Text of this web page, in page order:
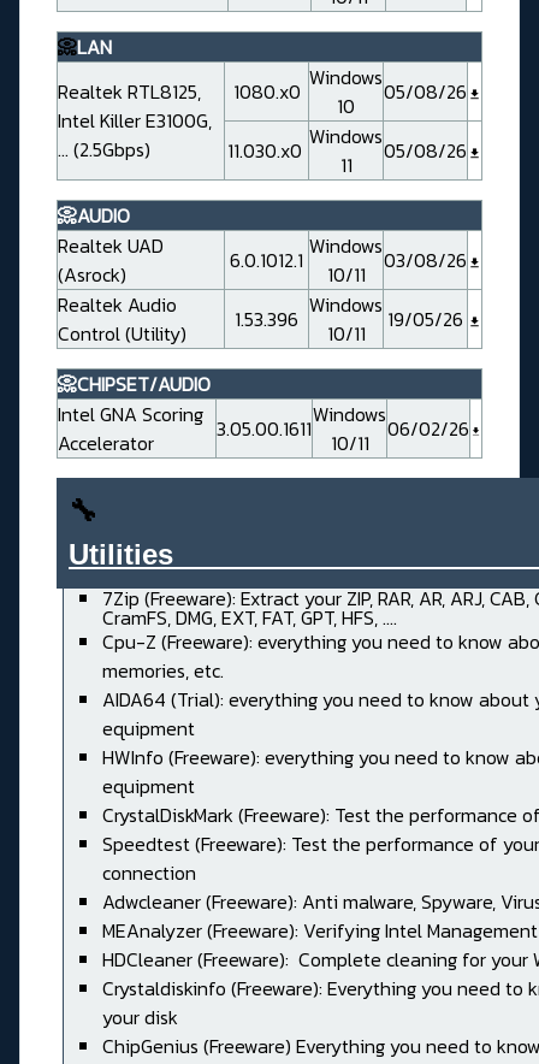
📀LAN
Realtek RTL8125,
Intel Killer E3100G,
... (2.5Gbps)
1080.x0 Windows
10
05/08/26
11.030.x0 Windows
11
05/08/26
📀AUDIO
Realtek UAD
(Asrock)
6.0.1012.1 Windows
10/11
03/08/26
Realtek Audio
Control (Utility)
1.53.396 Windows
10/11
19/05/26
📀CHIPSET/AUDIO
Intel GNA Scoring
Accelerator
3.05.00.1611Windows
10/11
06/02/26
🔧
7Zip (Freeware): Extract your ZIP, RAR, AR, ARJ, CAB,
CramFS, DMG, EXT, FAT, GPT, HFS, ....
Cpu-Z (Freeware): everything you need to know
memories, etc.
AIDA64 (Trial): everything you need to know about
equipment
HWInfo (Freeware): everything you need to know
equipment
CrystalDiskMark (Freeware): Test the performance
Speedtest (Freeware): Test the performance of
connection
Adwcleaner (Freeware): Anti malware, Spyware,
MEAnalyzer (Freeware): Verifying Intel
HDCleaner (Freeware): Complete cleaning for your
Crystaldiskinfo (Freeware): Everything you need to
your disk
ChipGenius (Freeware) Everything you need to